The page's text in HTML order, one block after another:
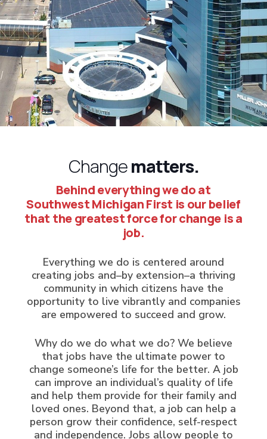
Changematters.
Behind everything we do at
Southwest Michigan First is our belief
that the greatest force for change is a
job.
Everything we do is centered around
creating jobs and–by extension–a thriving
community in which citizens have the
opportunity to live vibrantly and companies
are empowered to succeed and grow.
Why do we do what we do? We believe
that jobs have the ultimate power to
change someone’s life for the better. A job
can improve an individual’s quality of life
and help them provide for their family and
loved ones. Beyond that, a job can help a
person grow their confidence, self-respect
and independence. Jobs allow people to